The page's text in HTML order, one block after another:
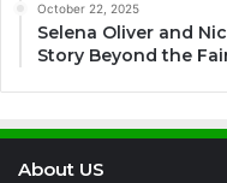
October 22, 2025
Selena Oliver and
Story Beyond the
About US